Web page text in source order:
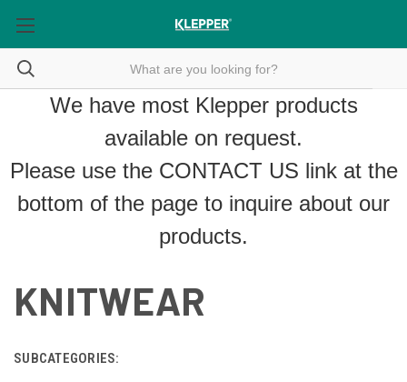
We have most Klepper products
available on request.
Please use the CONTACT US link at the
bottom of the page to inquire about our
products.
KNITWEAR
SUBCATEGORIES: